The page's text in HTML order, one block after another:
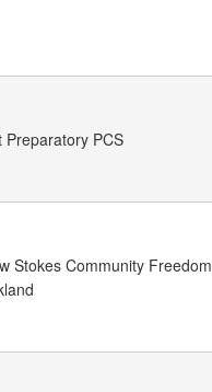
Preparatory PCS
Stokes Community Freedom